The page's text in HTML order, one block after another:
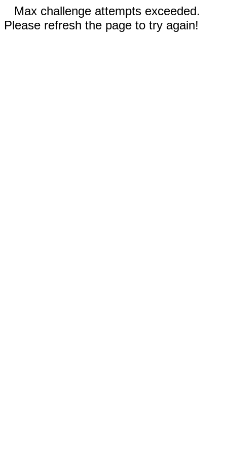
Max challenge attempts exceeded.
Please refresh the page to try again!